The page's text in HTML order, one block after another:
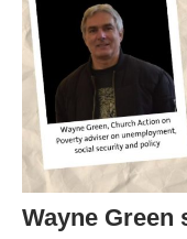
Wayne Green